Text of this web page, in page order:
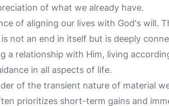
of what we already have.
of aligning our lives with God's will.
not an end in itself but is deeply
a relationship with Him, living
in all aspects of life.
of the transient nature of material
prioritizes short-term gains and